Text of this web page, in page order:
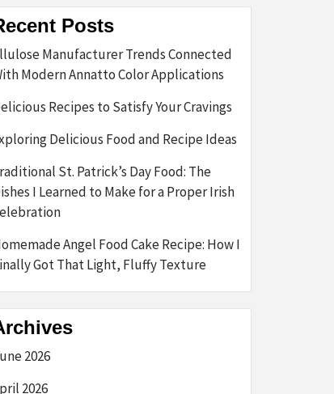
Posts
Manufacturer Trends Connected
Modern Annatto Color Applications
Recipes to Satisfy Your Cravings
Delicious Food and Recipe Ideas
St. Patrick’s Day Food: The
I Learned to Make for a Proper Irish
Angel Food Cake Recipe: How I
Got That Light, Fluffy Texture
2026
2026